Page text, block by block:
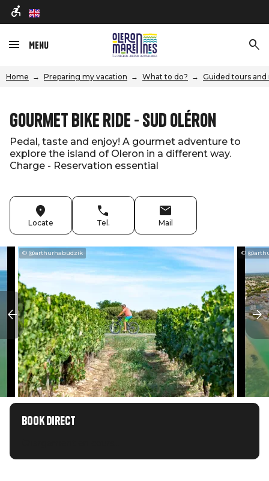
en
Menu
Home Preparing my vacation What to do? Guided tours
Gourmet bike ride - Sud Oléron
Pedal, taste and enjoy! A gourmet adventure to
explore the island of Oleron in a different way.
Charge - Reservation essential
Locate Tel. Mail
© @arthurhabudzik ©
Book direct